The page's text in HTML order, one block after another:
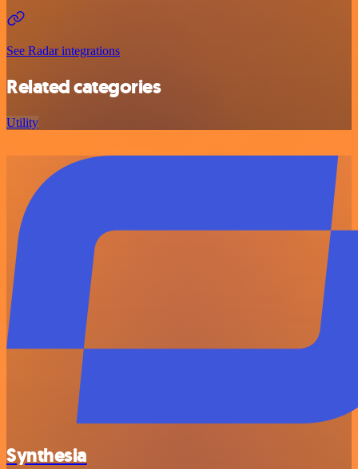
See Radar integrations
Related categories
Utility
Synthesia